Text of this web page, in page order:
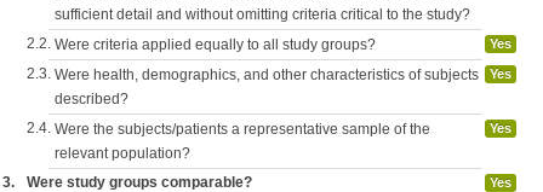
sufficient detail and without omitting criteria critical to the study?
2.2. Were criteria applied equally to all study groups? Yes
2.3. Were health, demographics, and other characteristics of subjects
described?
Yes
2.4. Were the subjects/patients a representative sample of the
relevant population?
Yes
3. Were study groups comparable? Yes